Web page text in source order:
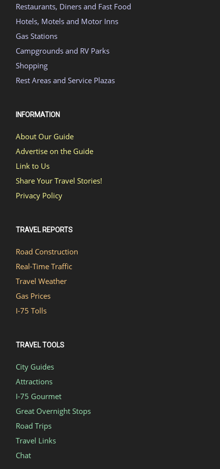
Restaurants, Diners and Fast Food
Hotels, Motels and Motor Inns
Gas Stations
Campgrounds and RV Parks
Shopping
Rest Areas and Service Plazas
INFORMATION
About Our Guide
Advertise on the Guide
Link to Us
Share Your Travel Stories!
Privacy Policy
TRAVEL REPORTS
Road Construction
Real-Time Traffic
Travel Weather
Gas Prices
I-75 Tolls
TRAVEL TOOLS
City Guides
Attractions
I-75 Gourmet
Great Overnight Stops
Road Trips
Travel Links
Chat